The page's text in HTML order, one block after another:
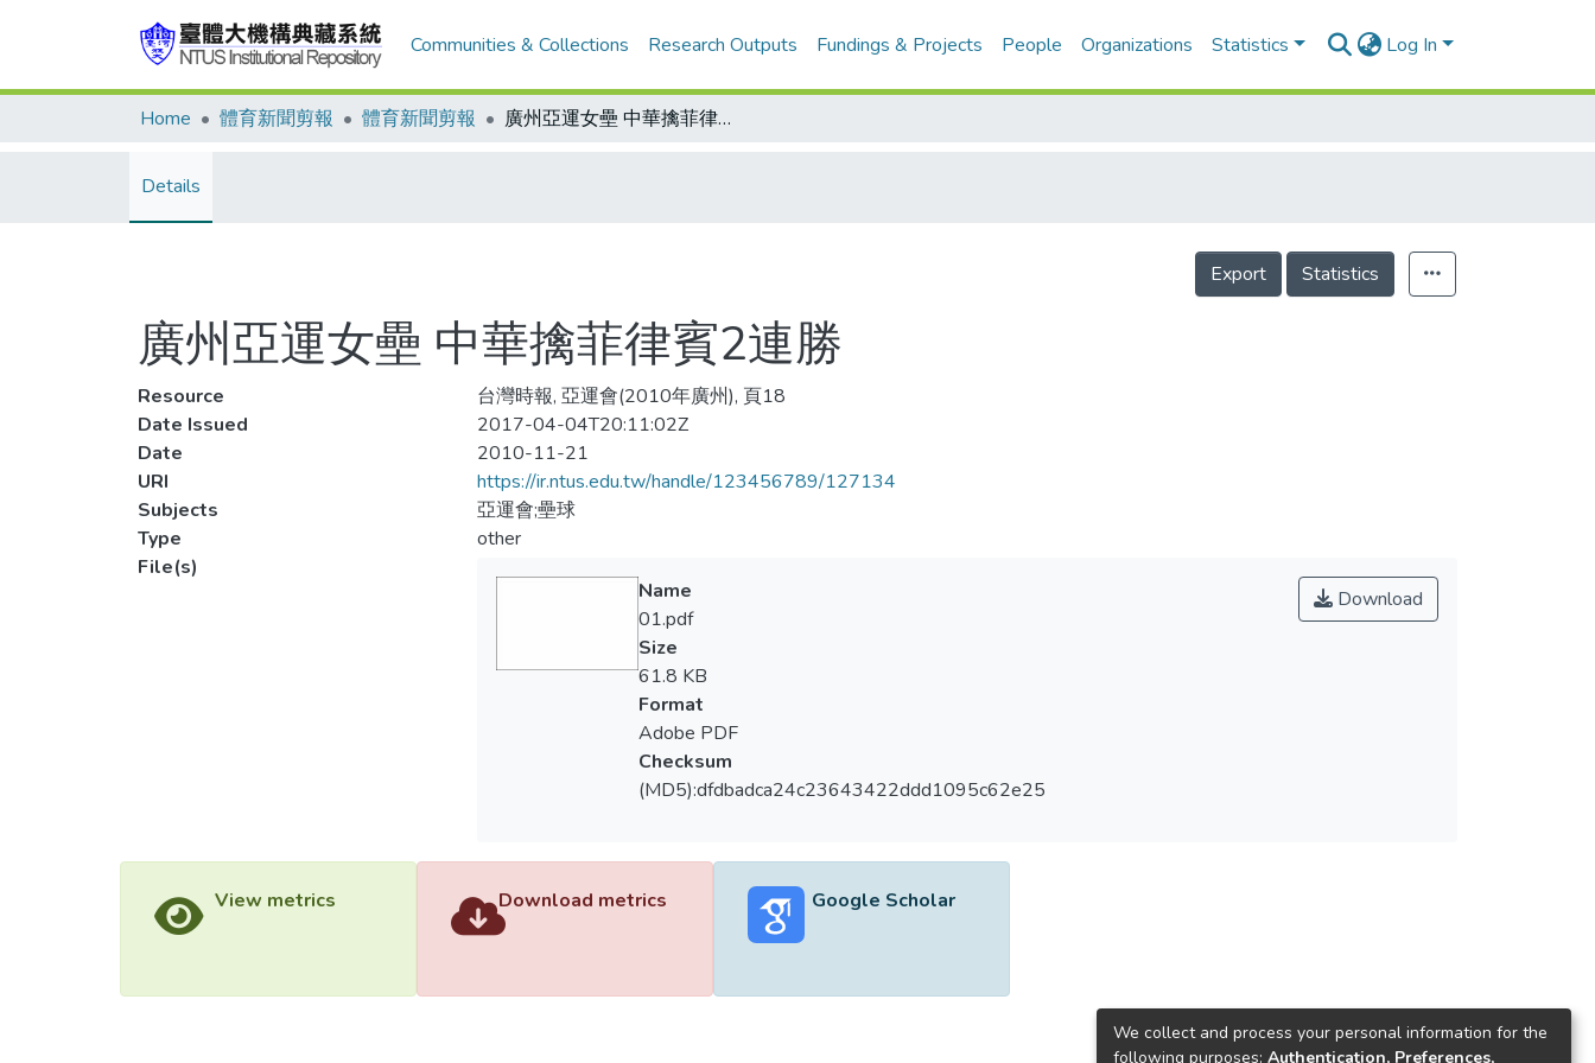
Communities & Collections Research Outputs Fundings & Projects People Organizations Statistics Log In
Home 體育新聞剪報 體育新聞剪報 廣州亞運女壘 中華擒菲律賓2連勝
Details
Export Statistics
廣州亞運女壘 中華擒菲律賓2連勝
Resource
台灣時報, 亞運會(2010年廣州), 頁18
Date Issued
2017-04-04T20:11:02Z
Date
2010-11-21
URI
https://ir.ntus.edu.tw/handle/123456789/127134
Subjects
亞運會;壘球
Type
other
File(s)
Download
Name
01.pdf
Size
61.8 KB
Format
Adobe PDF
Checksum
(MD5):dfdbadca24c23643422ddd1095c62e25
View metrics Download metrics Google Scholar
We collect and process your personal information for the
following purposes: Authentication, Preferences,